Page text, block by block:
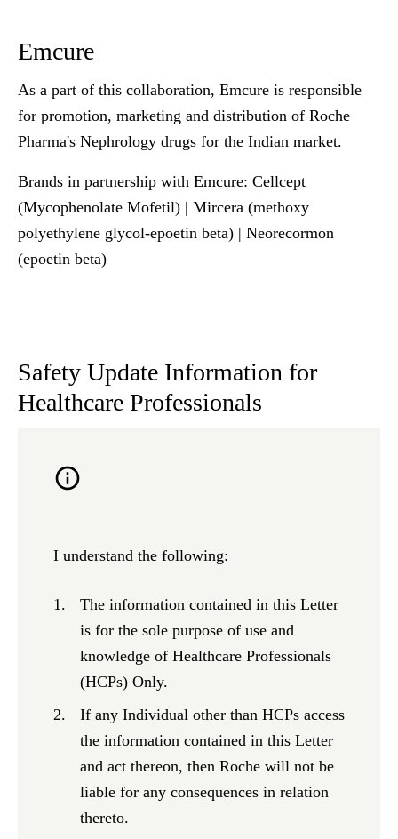
Emcure
As a part of this collaboration, Emcure is responsible
for promotion, marketing and distribution of Roche
Pharma's Nephrology drugs for the Indian market.
Brands in partnership with Emcure: Cellcept
(Mycophenolate Mofetil) | Mircera (methoxy
polyethylene glycol-epoetin beta) | Neorecormon
(epoetin beta)
Safety Update Information for
Healthcare Professionals
I understand the following:
The information contained in this Letter
is for the sole purpose of use and
knowledge of Healthcare Professionals
(HCPs) Only.
If any Individual other than HCPs access
the information contained in this Letter
and act thereon, then Roche will not be
liable for any consequences in relation
thereto.